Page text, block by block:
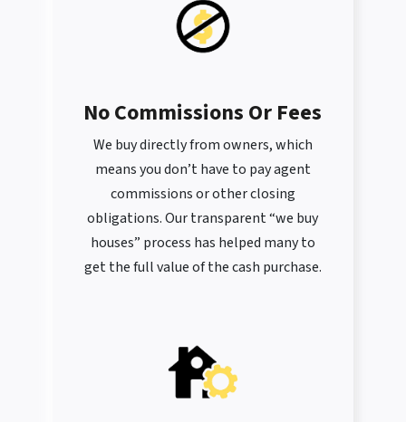
No Commissions Or Fees
We buy directly from owners, which
means you don’t have to pay agent
commissions or other closing
obligations. Our transparent “we buy
houses” process has helped many to
get the full value of the cash purchase.